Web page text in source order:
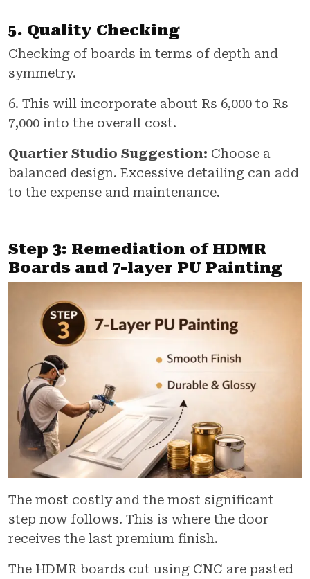
5. Quality Checking
Checking of boards in terms of depth and
symmetry.
6. This will incorporate about Rs 6,000 to Rs
7,000 into the overall cost.
Quartier Studio Suggestion: Choose a
balanced design. Excessive detailing can add
to the expense and maintenance.
Step 3: Remediation of HDMR
Boards and 7-layer PU Painting
The most costly and the most significant
step now follows. This is where the door
receives the last premium finish.
The HDMR boards cut using CNC are pasted